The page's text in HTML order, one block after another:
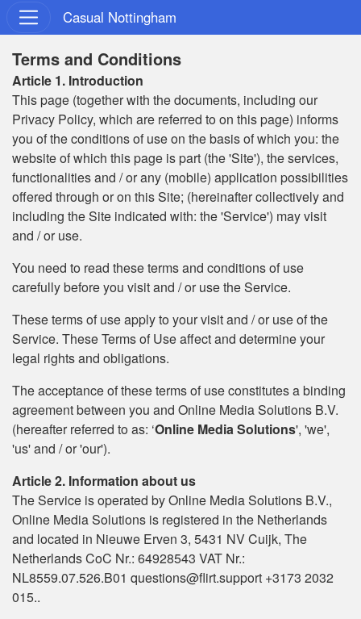
Casual Nottingham
Terms and Conditions
Article 1. Introduction
This page (together with the documents, including our
Privacy Policy, which are referred to on this page) informs
you of the conditions of use on the basis of which you: the
website of which this page is part (the 'Site'), the services,
functionalities and / or any (mobile) application possibilities
offered through or on this Site; (hereinafter collectively and
including the Site indicated with: the 'Service') may visit
and / or use.
You need to read these terms and conditions of use
carefully before you visit and / or use the Service.
These terms of use apply to your visit and / or use of the
Service. These Terms of Use affect and determine your
legal rights and obligations.
The acceptance of these terms of use constitutes a binding
agreement between you and Online Media Solutions B.V.
(hereafter referred to as: ‘Online Media Solutions', 'we',
'us' and / or 'our').
Article 2. Information about us
The Service is operated by Online Media Solutions B.V.,
Online Media Solutions is registered in the Netherlands
and located in Nieuwe Erven 3, 5431 NV Cuijk, The
Netherlands CoC Nr.: 64928543 VAT Nr.:
NL8559.07.526.B01 questions@flirt.support +3173 2032
015..